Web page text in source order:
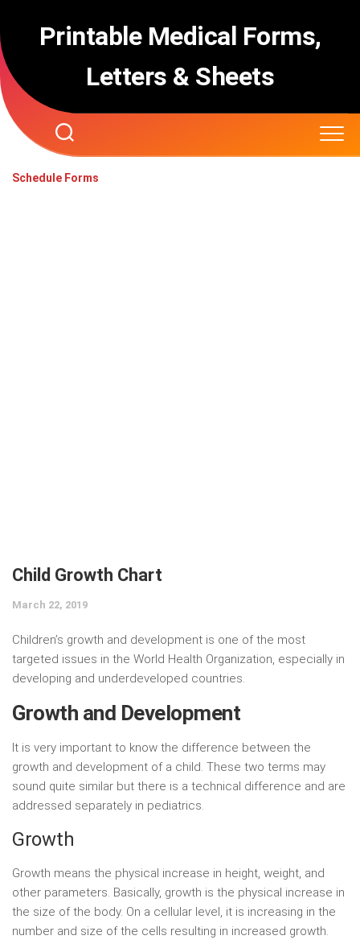
contentPrintable Medical Forms,
Letters & Sheets
Schedule Forms
Child Growth Chart
March 22, 2019
Children’s growth and development is one of the most
targeted issues in the World Health Organization, especially in
developing and underdeveloped countries.
Growth and Development
It is very important to know the difference between the
growth and development of a child. These two terms may
sound quite similar but there is a technical difference and are
addressed separately in pediatrics.
Growth
Growth means the physical increase in height, weight, and
other parameters. Basically, growth is the physical increase in
the size of the body. On a cellular level, it is increasing in the
number and size of the cells resulting in increased growth.